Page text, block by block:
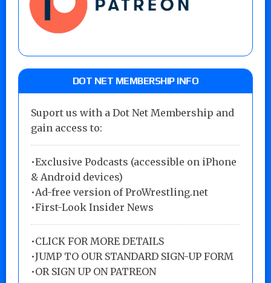
DOT NET MEMBERSHIP INFO
Suport us with a Dot Net Membership and
gain access to:
•Exclusive Podcasts (accessible on iPhone
& Android devices)
•Ad-free version of ProWrestling.net
•First-Look Insider News
•CLICK FOR MORE DETAILS
•JUMP TO OUR STANDARD SIGN-UP FORM
•OR SIGN UP ON PATREON